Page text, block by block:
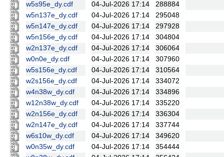
w5s95e_dy.cdf
04-Jul-2026 17:14
288884
w5n137e_dy.cdf
04-Jul-2026 17:14
295048
w5n147e_dy.cdf
04-Jul-2026 17:14
297928
w5n156e_dy.cdf
04-Jul-2026 17:14
304804
w2n137e_dy.cdf
04-Jul-2026 17:14
306064
w0n0e_dy.cdf
04-Jul-2026 17:14
307960
w5s156e_dy.cdf
04-Jul-2026 17:14
310564
w2s156e_dy.cdf
04-Jul-2026 17:14
334072
w4n38w_dy.cdf
04-Jul-2026 17:14
334896
w12n38w_dy.cdf
04-Jul-2026 17:14
335220
w2n156e_dy.cdf
04-Jul-2026 17:14
336304
w2n147e_dy.cdf
04-Jul-2026 17:14
337744
w6s10w_dy.cdf
04-Jul-2026 17:14
349620
w0n35w_dy.cdf
04-Jul-2026 17:14
354444